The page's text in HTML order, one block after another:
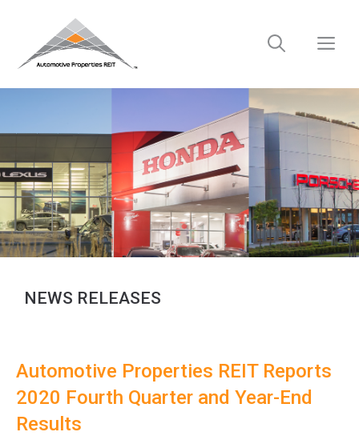
NEWS RELEASES
Automotive Properties REIT Reports
2020 Fourth Quarter and Year-End
Results